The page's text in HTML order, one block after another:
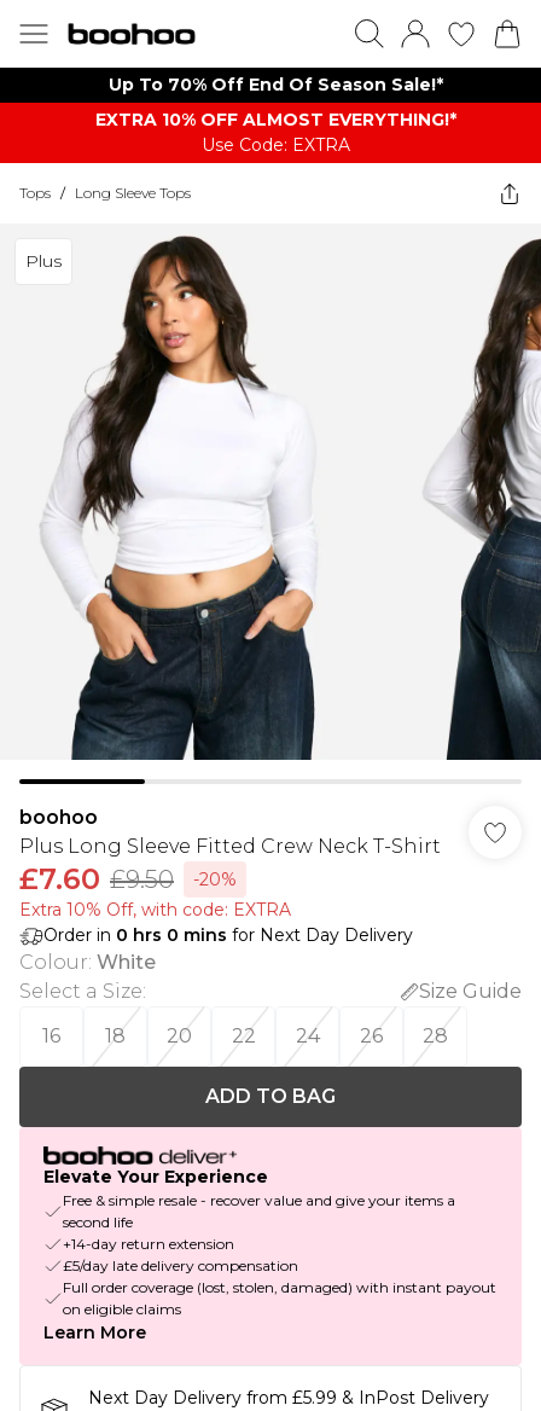
Up To 70% Off End Of Season Sale!*
EXTRA 10% OFF ALMOST EVERYTHING​​​!*
Use Code: EXTRA
Tops / Long Sleeve Tops
Plus
boohoo
Plus Long Sleeve Fitted Crew Neck T-Shirt
£7.60 £9.50
-20%
Extra 10% Off, with code: EXTRA
Order in 0 hrs 0 mins for Next Day Delivery
Colour: White
Select a Size:
Size Guide
16
18 20 22 24 26 28
ADD TO BAG
Elevate Your Experience
Free & simple resale - recover value and give your items a
second life
+14-day return extension
£5/day late delivery compensation
Full order coverage (lost, stolen, damaged) with instant payout
on eligible claims
Learn More
Next Day Delivery from £5.99 & InPost Delivery